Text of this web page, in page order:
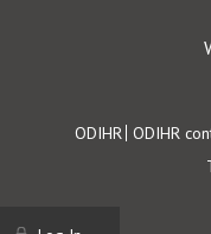
Footer
ODIHR ODIHR